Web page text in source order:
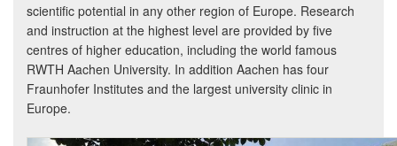
scientific potential in any other region of Europe. Research
and instruction at the highest level are provided by five
centres of higher education, including the world famous
RWTH Aachen University. In addition Aachen has four
Fraunhofer Institutes and the largest university clinic in
Europe.